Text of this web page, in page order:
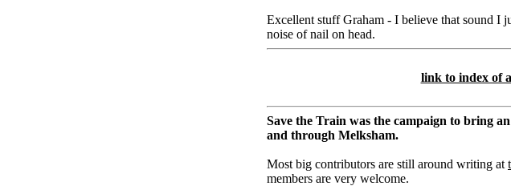
Excellent stuff Graham - I believe that sound I
noise of nail on head.
link to index of
Save the Train was the campaign to bring
and through Melksham.
Most big contributors are still around writing at
members are very welcome.